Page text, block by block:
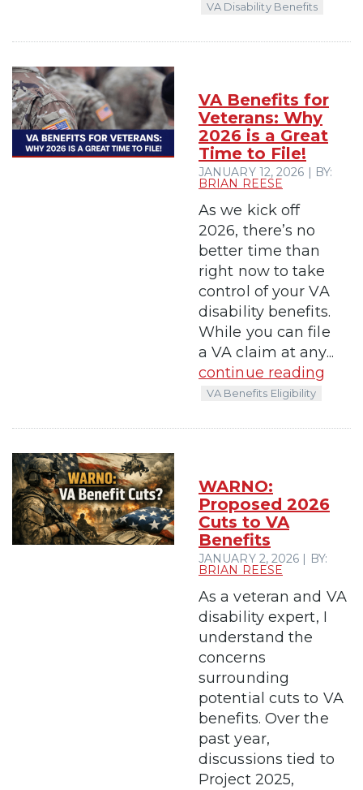
VA Disability Benefits
VA Benefits for
Veterans: Why
2026 is a Great
Time to File!
JANUARY 12, 2026 | BY:
BRIAN REESE
As we kick off
2026, there’s no
better time than
right now to take
control of your VA
disability benefits.
While you can file
a VA claim at any...
continue reading
VA Benefits Eligibility
WARNO:
Proposed 2026
Cuts to VA
Benefits
JANUARY 2, 2026 | BY:
BRIAN REESE
As a veteran and VA
disability expert, I
understand the
concerns
surrounding
potential cuts to VA
benefits. Over the
past year,
discussions tied to
Project 2025,